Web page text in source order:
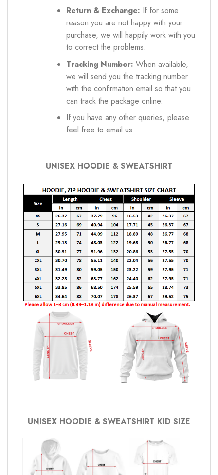
Return & Exchange: If for some
reason you are not happy with your
purchase, we will happily work with you
to correct the problems.
Tracking Number: When available,
we will send you the tracking number
with the confirmation email so that you
can track the package online.
If you have any other queries, please
feel free to email us
UNISEX HOODIE & SWEATSHIRT
UNISEX HOODIE & SWEATSHIRT KID SIZE